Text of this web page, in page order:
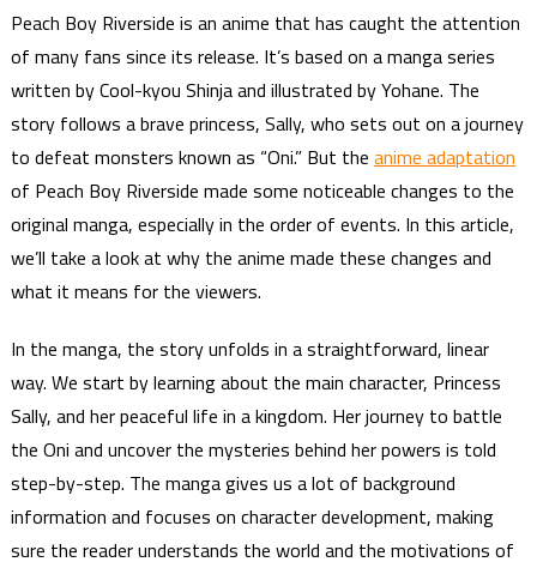
Peach Boy Riverside is an anime that has caught the attention
of many fans since its release. It’s based on a manga series
written by Cool-kyou Shinja and illustrated by Yohane. The
story follows a brave princess, Sally, who sets out on a journey
to defeat monsters known as “Oni.” But the anime adaptation
of Peach Boy Riverside made some noticeable changes to the
original manga, especially in the order of events. In this article,
we’ll take a look at why the anime made these changes and
what it means for the viewers.
In the manga, the story unfolds in a straightforward, linear
way. We start by learning about the main character, Princess
Sally, and her peaceful life in a kingdom. Her journey to battle
the Oni and uncover the mysteries behind her powers is told
step-by-step. The manga gives us a lot of background
information and focuses on character development, making
sure the reader understands the world and the motivations of